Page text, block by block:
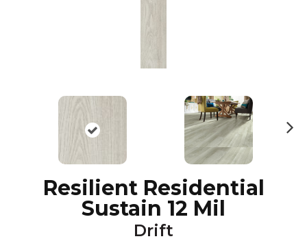
Resilient Residential
Sustain 12 Mil
Drift